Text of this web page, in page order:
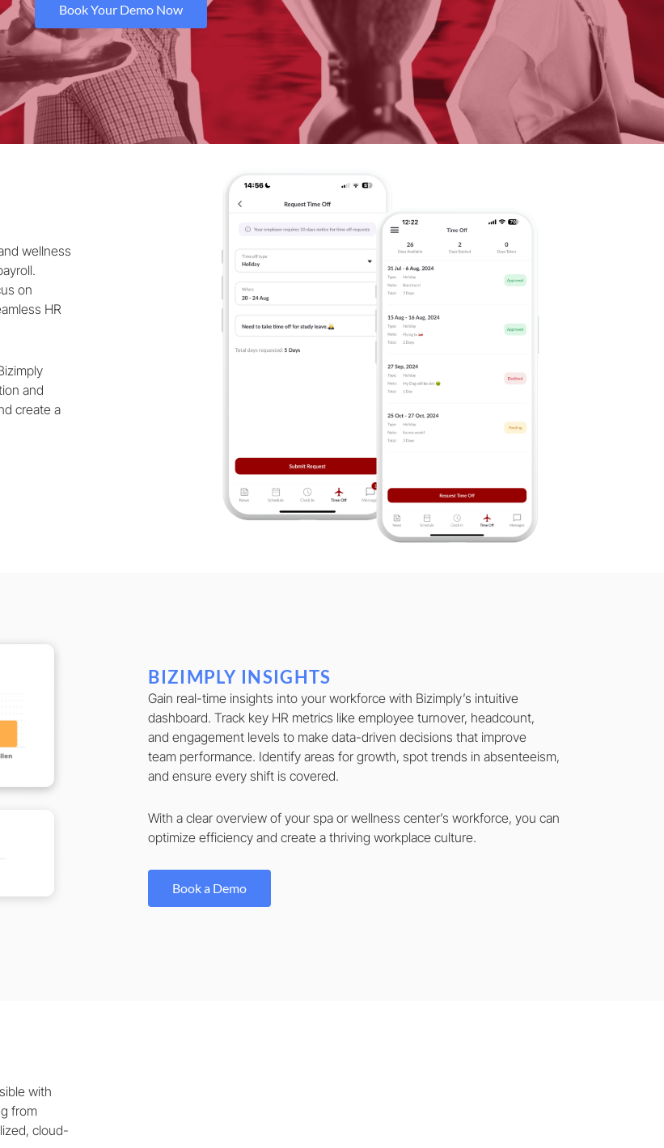
Book Your Demo Now
wellness
on
HR
and
create a
BIZIMPLY INSIGHTS
Gain real-time insights into your workforce with Bizimply’s intuitive
dashboard. Track key HR metrics like employee turnover, headcount,
and engagement levels to make data-driven decisions that improve
team performance. Identify areas for growth, spot trends in absenteeism,
and ensure every shift is covered.
With a clear overview of your spa or wellness center’s workforce, you can
optimize efficiency and create a thriving workplace culture.
Book a Demo
with
from
cloud-